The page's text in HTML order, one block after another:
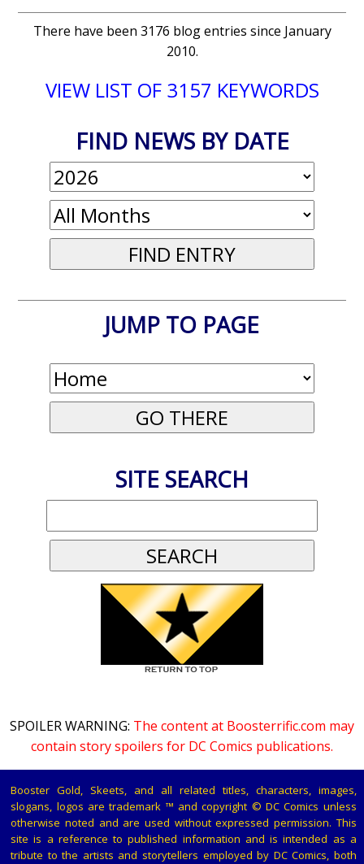
There have been 3176 blog entries since January
2010.
VIEW LIST OF 3157 KEYWORDS
FIND NEWS BY DATE
JUMP TO PAGE
SITE SEARCH
SPOILER WARNING: The content at Boosterrific.com may
contain story spoilers for DC Comics publications.
Booster Gold, Skeets, and all related titles, characters, images,
slogans, logos are trademark ™ and copyright © DC Comics unless
otherwise noted and are used without expressed permission. This
site is a reference to published information and is intended as a
tribute to the artists and storytellers employed by DC Comics, both